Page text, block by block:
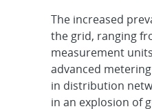
The increased
the grid, ranging
measurement
advanced
in distribution
in an explosion of